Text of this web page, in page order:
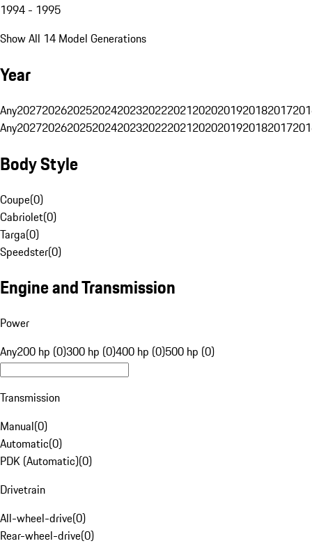
1994 - 1995
Show All 14 Model Generations
Year
Any20272026202520242023202220212020201920182017
Any20272026202520242023202220212020201920182017
Body Style
Coupe(0)
Cabriolet(0)
Targa(0)
Speedster(0)
Engine and Transmission
Power
Any200 hp (0)300 hp (0)400 hp (0)500 hp (0)
Transmission
Manual(0)
Automatic(0)
PDK (Automatic)(0)
Drivetrain
All-wheel-drive(0)
Rear-wheel-drive(0)